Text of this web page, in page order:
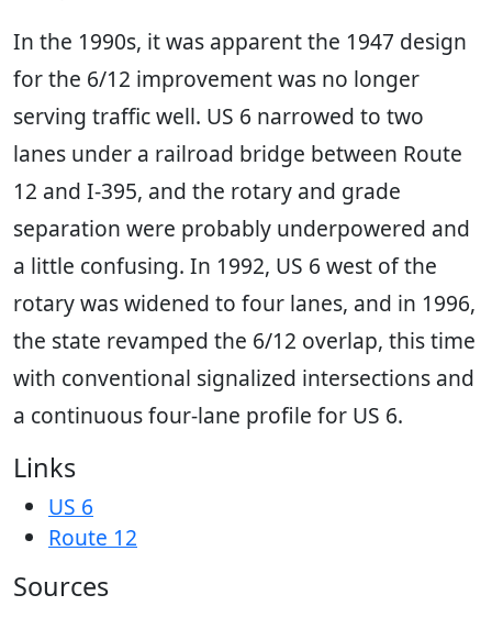
In the 1990s, it was apparent the 1947 design
for the 6/12 improvement was no longer
serving traffic well. US 6 narrowed to two
lanes under a railroad bridge between Route
12 and I-395, and the rotary and grade
separation were probably underpowered and
a little confusing. In 1992, US 6 west of the
rotary was widened to four lanes, and in 1996,
the state revamped the 6/12 overlap, this time
with conventional signalized intersections and
a continuous four-lane profile for US 6.
Links
US 6
Route 12
Sources